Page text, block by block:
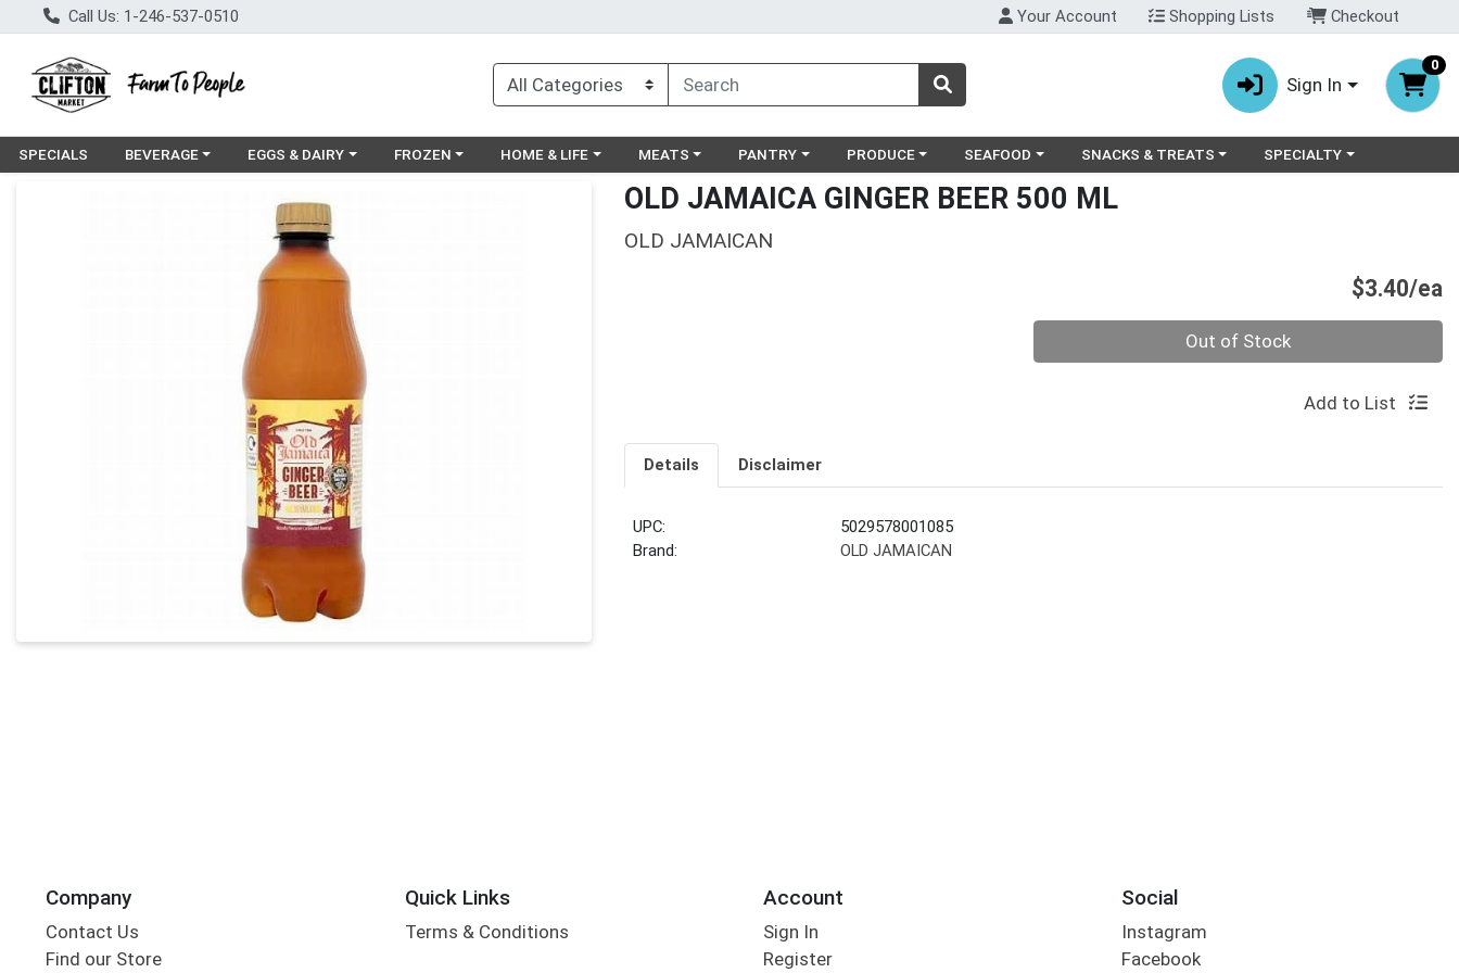
Call Us: 1-246-537-0510 Your Account Shopping Lists Checkout
Sign In
0
SPECIALS Choose a category menu
BEVERAGE Choose a category menu
EGGS & DAIRY Choose a category menu
FROZEN Choose a category menu
HOME & LIFE Choose a category menu
MEATS Choose a category menu
PANTRY Choose a category menu
PRODUCE Choose a category menu
SEAFOOD Choose a category menu
SNACKS & TREATS Choose a category menu
SPECIALTY
Product Details Page OLD JAMAICA GINGER BEER 500 ML
OLD JAMAICAN
$3.40/ea
Out of Stock
Add to List
Details Disclaimer
UPC:
5029578001085
Brand:
OLD JAMAICAN
Company
Contact Us
Find our Store
Quick Links
Terms & Conditions
Account
Sign In
Register
Social
Instagram
Facebook